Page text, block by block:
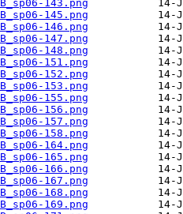
143.png
145.png
146.png
147.png
148.png
151.png
152.png
153.png
155.png
156.png
157.png
158.png
164.png
165.png
166.png
167.png
168.png
169.png